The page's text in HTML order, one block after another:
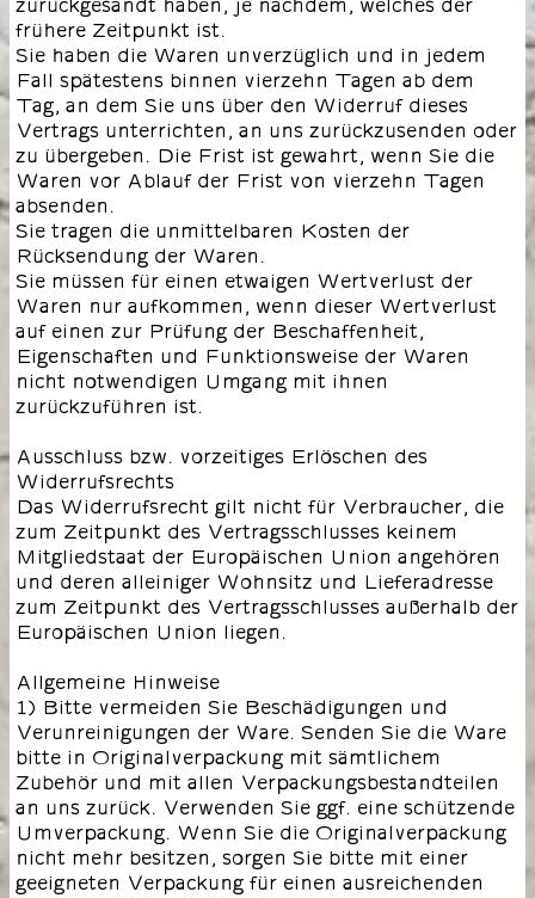
frühere Zeitpunkt ist.
Sie haben die Waren unverzüglich und in jedem
Fall spätestens binnen vierzehn Tagen ab dem
Tag, an dem Sie uns über den Widerruf dieses
Vertrags unterrichten, an uns zurückzusenden oder
zu übergeben. Die Frist ist gewahrt, wenn Sie die
Waren vor Ablauf der Frist von vierzehn Tagen
absenden.
Sie tragen die unmittelbaren Kosten der
Rücksendung der Waren.
Sie müssen für einen etwaigen Wertverlust der
Waren nur aufkommen, wenn dieser Wertverlust
auf einen zur Prüfung der Beschaffenheit,
Eigenschaften und Funktionsweise der Waren
nicht notwendigen Umgang mit ihnen
zurückzuführen ist.
Ausschluss bzw. vorzeitiges Erlöschen des
Widerrufsrechts
Das Widerrufsrecht gilt nicht für Verbraucher, die
zum Zeitpunkt des Vertragsschlusses keinem
Mitgliedstaat der Europäischen Union angehören
und deren alleiniger Wohnsitz und Lieferadresse
zum Zeitpunkt des Vertragsschlusses außerhalb der
Europäischen Union liegen.
Allgemeine Hinweise
1) Bitte vermeiden Sie Beschädigungen und
Verunreinigungen der Ware. Senden Sie die Ware
bitte in Originalverpackung mit sämtlichem
Zubehör und mit allen Verpackungsbestandteilen
an uns zurück. Verwenden Sie ggf. eine schützende
Umverpackung. Wenn Sie die Originalverpackung
nicht mehr besitzen, sorgen Sie bitte mit einer
geeigneten Verpackung für einen ausreichenden